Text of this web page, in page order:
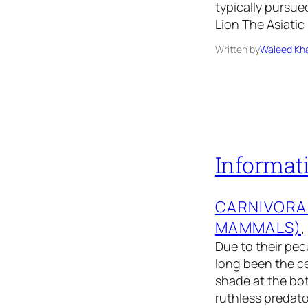
typically
Lion The
Written byWaleed
MAMMALS)
Due to their
long been the
shade at the
ruthless